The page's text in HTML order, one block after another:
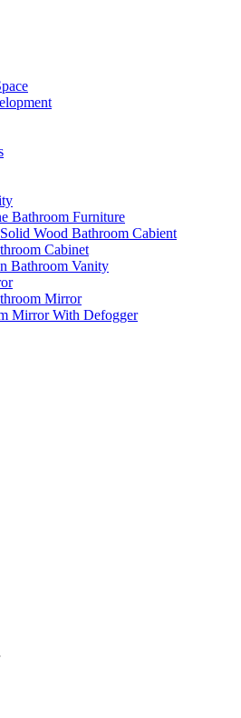
Bathroom Furniture
Wood Bathroom Cabient
Cabinet
Bathroom Vanity
Mirror
Mirror With Defogger